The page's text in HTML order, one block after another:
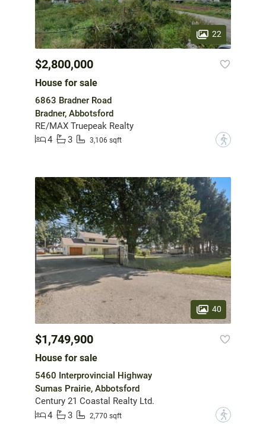
22
$2,800,000
House for sale
6863 Bradner Road
Bradner, Abbotsford
RE/MAX Truepeak Realty
4
3 3,106 sqft ?
40
$1,749,900
House for sale
5460 Interprovincial Highway
Sumas Prairie, Abbotsford
Century 21 Coastal Realty Ltd.
4
3 2,770 sqft ?